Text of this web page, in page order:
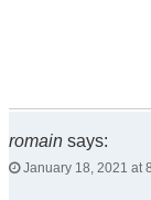
romain says:
January 18, 2021 at